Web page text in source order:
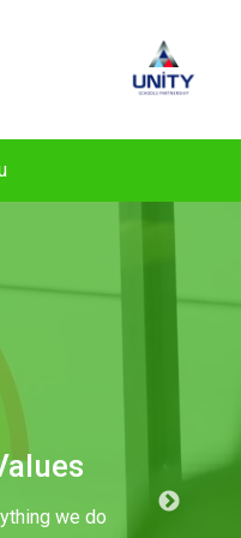
sensory room opened
we do